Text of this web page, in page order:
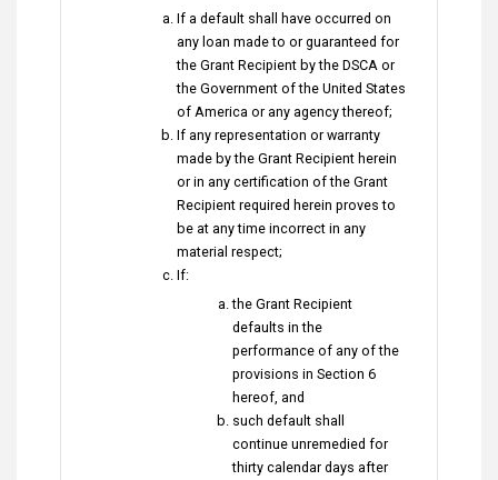
If a default shall have occurred on
any loan made to or guaranteed for
the Grant Recipient by the DSCA or
the Government of the United States
of America or any agency thereof;
If any representation or warranty
made by the Grant Recipient herein
or in any certification of the Grant
Recipient required herein proves to
be at any time incorrect in any
material respect;
If:
the Grant Recipient
defaults in the
performance of any of the
provisions in Section 6
hereof, and
such default shall
continue unremedied for
thirty calendar days after